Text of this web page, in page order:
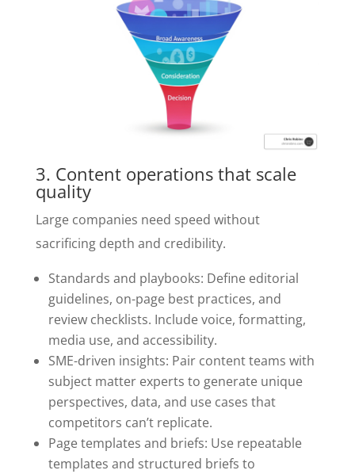
3. Content operations that scale
quality
Large companies need speed without
sacrificing depth and credibility.
Standards and playbooks: Define editorial
guidelines, on-page best practices, and
review checklists. Include voice, formatting,
media use, and accessibility.
SME-driven insights: Pair content teams with
subject matter experts to generate unique
perspectives, data, and use cases that
competitors can’t replicate.
Page templates and briefs: Use repeatable
templates and structured briefs to